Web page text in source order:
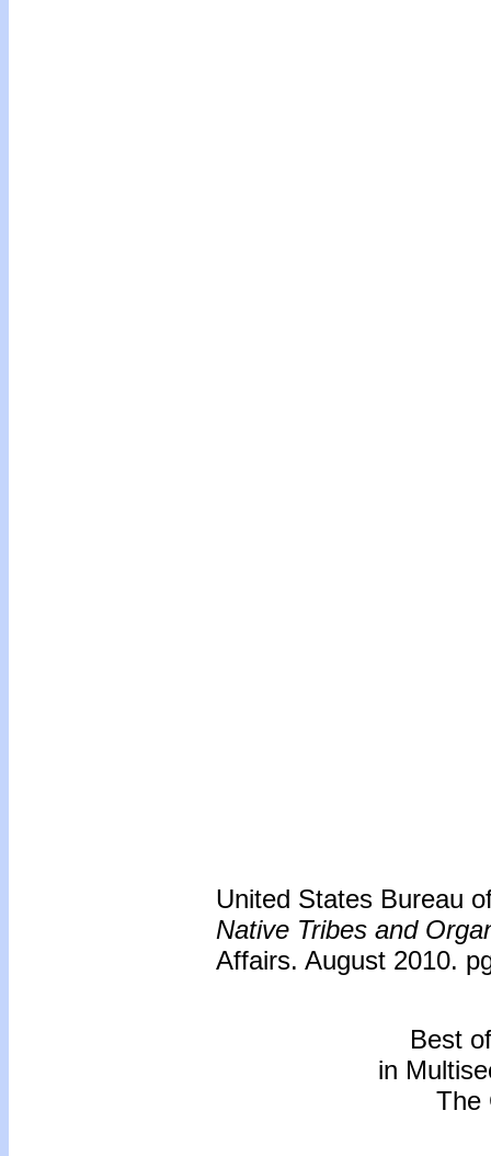
United States Bureau
Native Tribes and
Affairs. August 2010.
Best
in
The